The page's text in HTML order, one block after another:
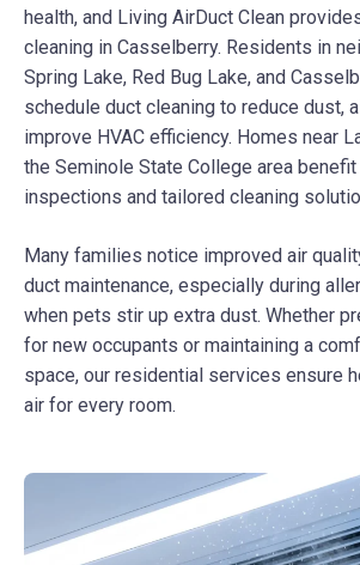
health, and Living AirDuct Clean
cleaning in Casselberry. Residents in
Spring Lake, Red Bug Lake, and
schedule duct cleaning to reduce dust,
improve HVAC efficiency. Homes near
the Seminole State College area
inspections and tailored cleaning
Many families notice improved air
duct maintenance, especially during
when pets stir up extra dust. Whether
for new occupants or maintaining a
space, our residential services ensure
air for every room.